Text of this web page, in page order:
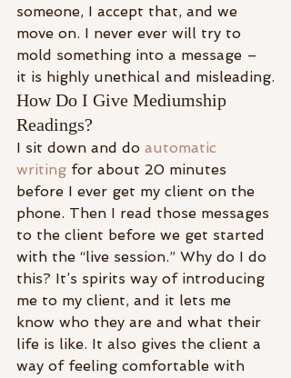
someone, I accept that, and we
move on. I never ever will try to
mold something into a message –
it is highly unethical and misleading.
How Do I Give Mediumship
Readings?
I sit down and do automatic
writing for about 20 minutes
before I ever get my client on the
phone. Then I read those messages
to the client before we get started
with the “live session.” Why do I do
this? It’s spirits way of introducing
me to my client, and it lets me
know who they are and what their
life is like. It also gives the client a
way of feeling comfortable with